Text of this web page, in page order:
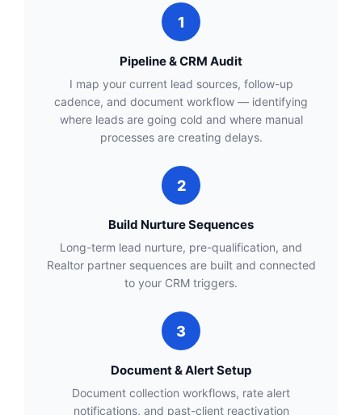
1
Pipeline & CRM Audit
I map your current lead sources, follow-up
cadence, and document workflow — identifying
where leads are going cold and where manual
processes are creating delays.
2
Build Nurture Sequences
Long-term lead nurture, pre-qualification, and
Realtor partner sequences are built and connected
to your CRM triggers.
3
Document & Alert Setup
Document collection workflows, rate alert
notifications, and past-client reactivation